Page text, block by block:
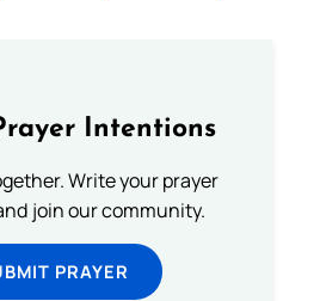
Intentions
Write your prayer
join our community.
PRAYER